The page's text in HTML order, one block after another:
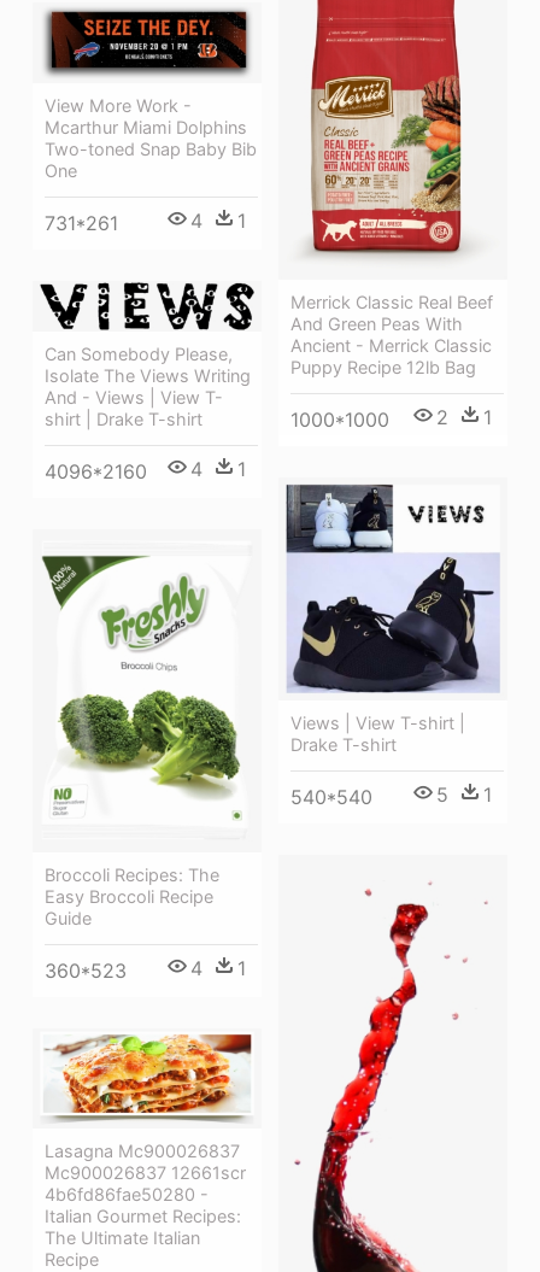
Merrick Classic Real Beef
And Green Peas With
Ancient - Merrick Classic
Puppy Recipe 12lb Bag
1000*1000 2 1
View More Work -
Mcarthur Miami Dolphins
Two-toned Snap Baby Bib
One
731*261 4 1
Can Somebody Please,
Isolate The Views Writing
And - Views | View T-
shirt | Drake T-shirt
4096*2160 4 1
Views | View T-shirt |
Drake T-shirt
540*540 5 1
Broccoli Recipes: The
Easy Broccoli Recipe
Guide
360*523 4 1
Lasagna Mc900026837
Mc900026837 12661scr
4b6fd86fae50280 -
Italian Gourmet Recipes:
The Ultimate Italian
Recipe